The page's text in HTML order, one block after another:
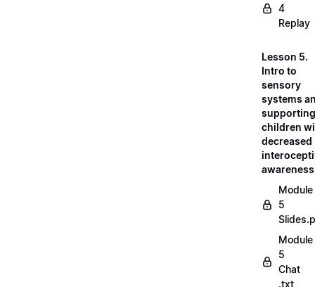
4
Replay
Lesson 5.
Intro to
sensory
systems
supporting
children
decreased
awareness
Module
5
Module
5
Chat
.txt